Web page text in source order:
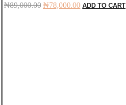
₦89,000.00 Original
₦78,000.00Current
ADD TO CART